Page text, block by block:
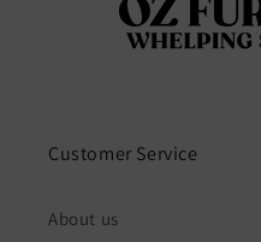
Customer Service
About us